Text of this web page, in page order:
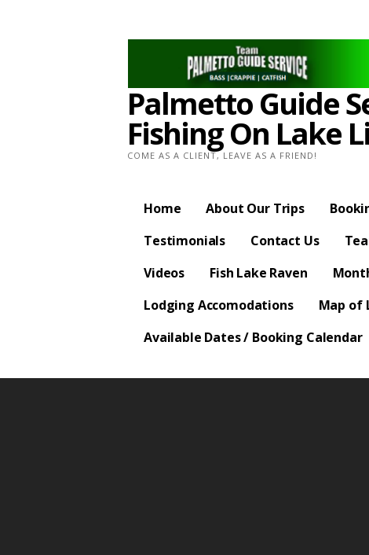
Palmetto Guide
Fishing On Lake
COME AS A CLIENT, LEAVE AS A FRIEND!
Home About Our Trips
Testimonials
Contact Us
Videos
Fish Lake Raven
Lodging Accomodations
Map of
Available Dates / Booking Calendar